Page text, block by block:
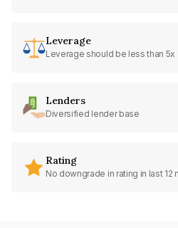
Leverage
Leverage should be less than 5x
Lenders
Diversified lender base
Rating
No downgrade in rating in last 12